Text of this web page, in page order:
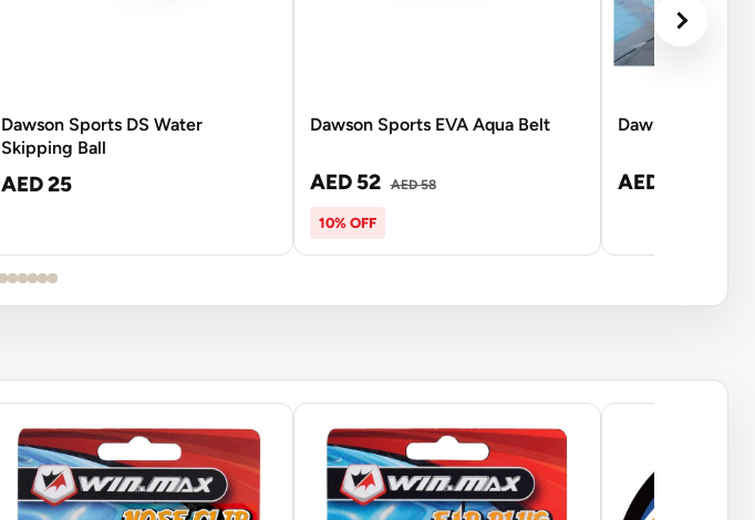
Dawson Sports DS Water
Skipping Ball
AED 25
Dawson Sports EVA Aqua Belt
AED 52 AED 58
10% OFF
Dawson Sports
AED 6,999